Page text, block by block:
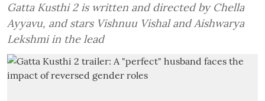
Gatta Kusthi 2 is written and directed by Chella
Ayyavu, and stars Vishnuu Vishal and Aishwarya
Lekshmi in the lead